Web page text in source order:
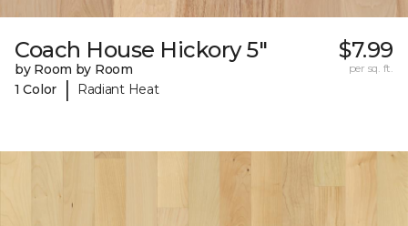
Coach House Hickory 5"
by Room by Room
1 Color
| Radiant Heat
$7.99
per sq. ft.